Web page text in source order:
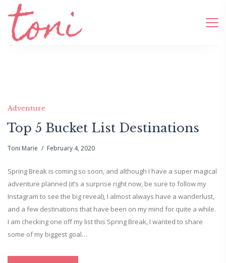
Adventure
Top 5 Bucket List Destinations
Toni Marie February 4, 2020
Spring Break is coming so soon, and although I have a super magical
adventure planned (it’s a surprise right now, be sure to follow my
Instagram to see the big reveal), I almost always have a wanderlust,
and a few destinations that have been on my mind for quite a while.
I am checking one off my list this Spring Break, I wanted to share
some of my biggest goal…